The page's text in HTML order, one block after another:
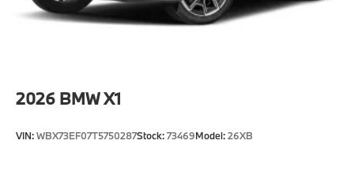
2026 BMW X1
VIN:WBX73EF07T5750287Stock:73469Model:26XB